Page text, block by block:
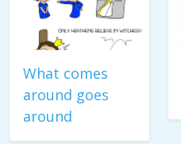
What comes
around goes
around